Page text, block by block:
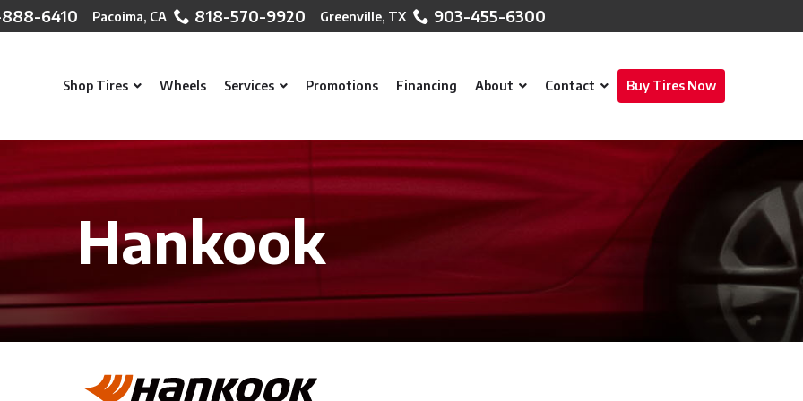
6410 818-570-9920 903-455-6300
Shop Tires Wheels Services Promotions Financing About Contact Buy Tires Now
Hankook